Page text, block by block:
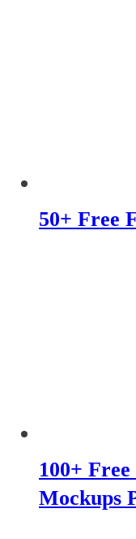
50+ Free
100+
Mockups